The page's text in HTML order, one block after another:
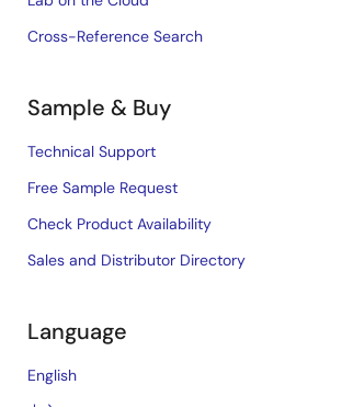
Cross-Reference Search
Sample & Buy
Technical Support
Free Sample Request
Check Product Availability
Sales and Distributor Directory
Language
English